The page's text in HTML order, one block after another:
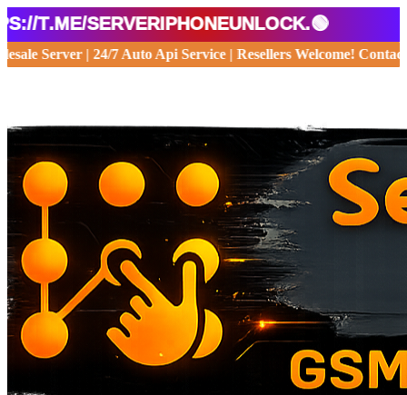
serveriphoneunlock.🟢
Server | 24/7 Auto Api Service | Resellers Welcome!